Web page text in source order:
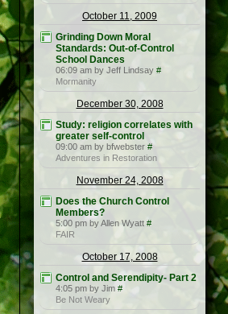
October 11, 2009
Grinding Down Moral
Standards: Out-of-Control
School Dances
06:09 am by Jeff Lindsay #
Mormanity
December 30, 2008
Study: religion correlates with
greater self-control
09:00 am by bfwebster #
Adventures in Restoration
November 24, 2008
Does the Church Control
Members?
5:00 pm by Allen Wyatt #
FAIR
October 17, 2008
Control and Serendipity- Part 2
4:05 pm by Jim #
Be Not Weary